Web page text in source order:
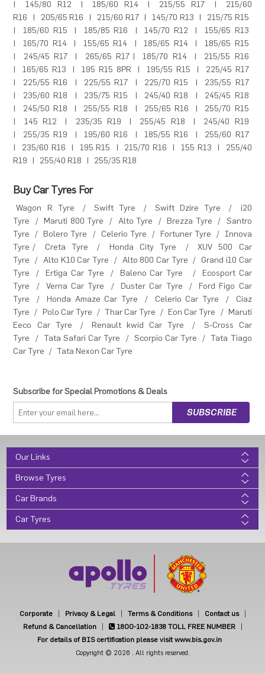
145/80 R12 185/60 R14 215/55 R17
215/60
R16
205/65 R16 215/60 R17 145/70 R13
215/75 R15
185/60 R15 185/85 R16 145/70 R12
155/65 R13
165/70 R14 155/65 R14 185/65 R14
185/65 R15
245/45 R17 265/65 R17 185/70 R14
215/55 R16
165/65 R13 195 R15 8PR 195/55 R15
225/45 R17
225/55 R16 225/55 R17 225/70 R15
235/55 R17
235/60 R18 235/75 R15 245/40 R18
245/45 R18
245/50 R18 255/55 R18 255/65 R16
255/70 R15
145 R12 235/35 R19 255/45 R18
245/40 R19
255/35 R19 195/60 R16 185/55 R16
255/60 R17
235/60 R16 195 R15 215/70 R16 155 R13
255/40
R19
255/40 R18 255/35 R18
Buy Car Tyres For
Wagon R Tyre / Swift Tyre / Swift Dzire Tyre /
i20
Tyre
/ Maruti 800 Tyre / Alto Tyre / Brezza Tyre /
Santro
Tyre
/ Bolero Tyre / Celerio Tyre / Fortuner Tyre /
Innova
Tyre / Creta Tyre / Honda City Tyre /
XUV 500 Car
Tyre
/ Alto K10 Car Tyre / Alto 800 Car Tyre /
Grand i10 Car
Tyre
/ Ertiga Car Tyre / Baleno Car Tyre /
Ecosport Car
Tyre
/ Verna Car Tyre / Duster Car Tyre /
Ford Figo Car
Tyre
/ Honda Amaze Car Tyre / Celerio Car Tyre /
Ciaz
Tyre
/ Polo Car Tyre / Thar Car Tyre / Eon Car Tyre /
Maruti
Eeco Car Tyre
/ Renault kwid Car Tyre /
S-Cross Car
Tyre
/ Tata Safari Car Tyre / Scorpio Car Tyre /
Tata Tiago
Car Tyre
/ Tata Nexon Car Tyre
Subscribe for Special Promotions & Deals
Our Links
Browse Tyres
Car Brands
Car Tyres
Corporate Privacy & Legal Terms & Conditions
Contact us
Refund & Cancellation
1800-102-1838 TOLL FREE NUMBER
For details of BIS certification please visit www.bis.gov.in
Copyright © 2026 . All rights reserved.